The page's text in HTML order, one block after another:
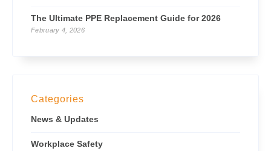
The Ultimate PPE Replacement Guide for 2026
February 4, 2026
Categories
News & Updates
Workplace Safety